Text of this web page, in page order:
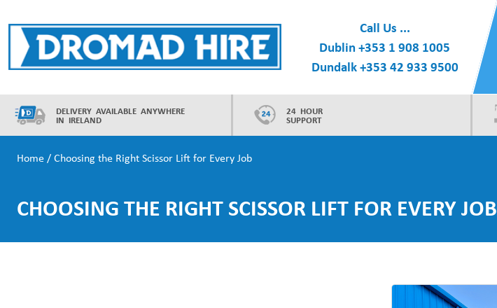
content
Call Us ...
Dublin+353 1 908 1005
Dundalk+353 42 933 9500
DELIVERY AVAILABLE ANYWHERE
IN IRELAND
24 HOUR
SUPPORT
Home/Choosing the Right Scissor Lift for Every Job
CHOOSING THE RIGHT SCISSOR LIFT FOR EVERY JOB